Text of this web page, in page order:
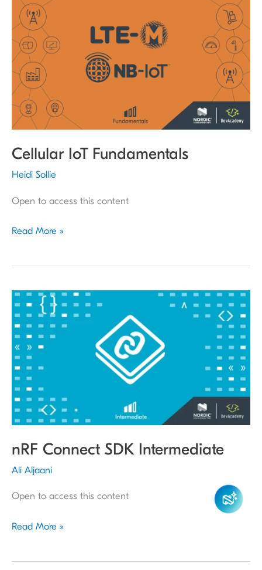
Cellular IoT Fundamentals
Heidi Sollie
Open to access this content
Cellular
IoT
Fundamentals
Read More »
nRF Connect SDK Intermediate
Ali Aljaani
Open to access this content
nRF
Connect
SDK
Intermediate
Read More »